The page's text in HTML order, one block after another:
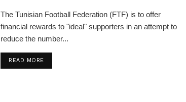
The Tunisian Football Federation (FTF) is to offer
financial rewards to "ideal" supporters in an attempt to
reduce the number...
READ MORE